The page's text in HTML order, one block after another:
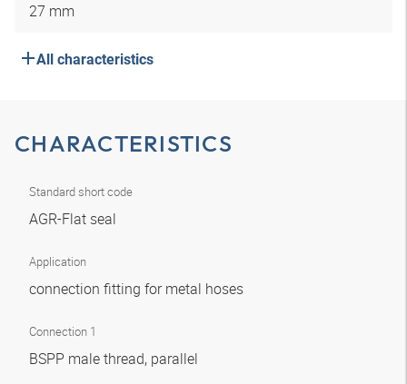
27 mm
All characteristics
CHARACTERISTICS
Standard short code
AGR-Flat seal
Application
connection fitting for metal hoses
Connection 1
BSPP male thread, parallel